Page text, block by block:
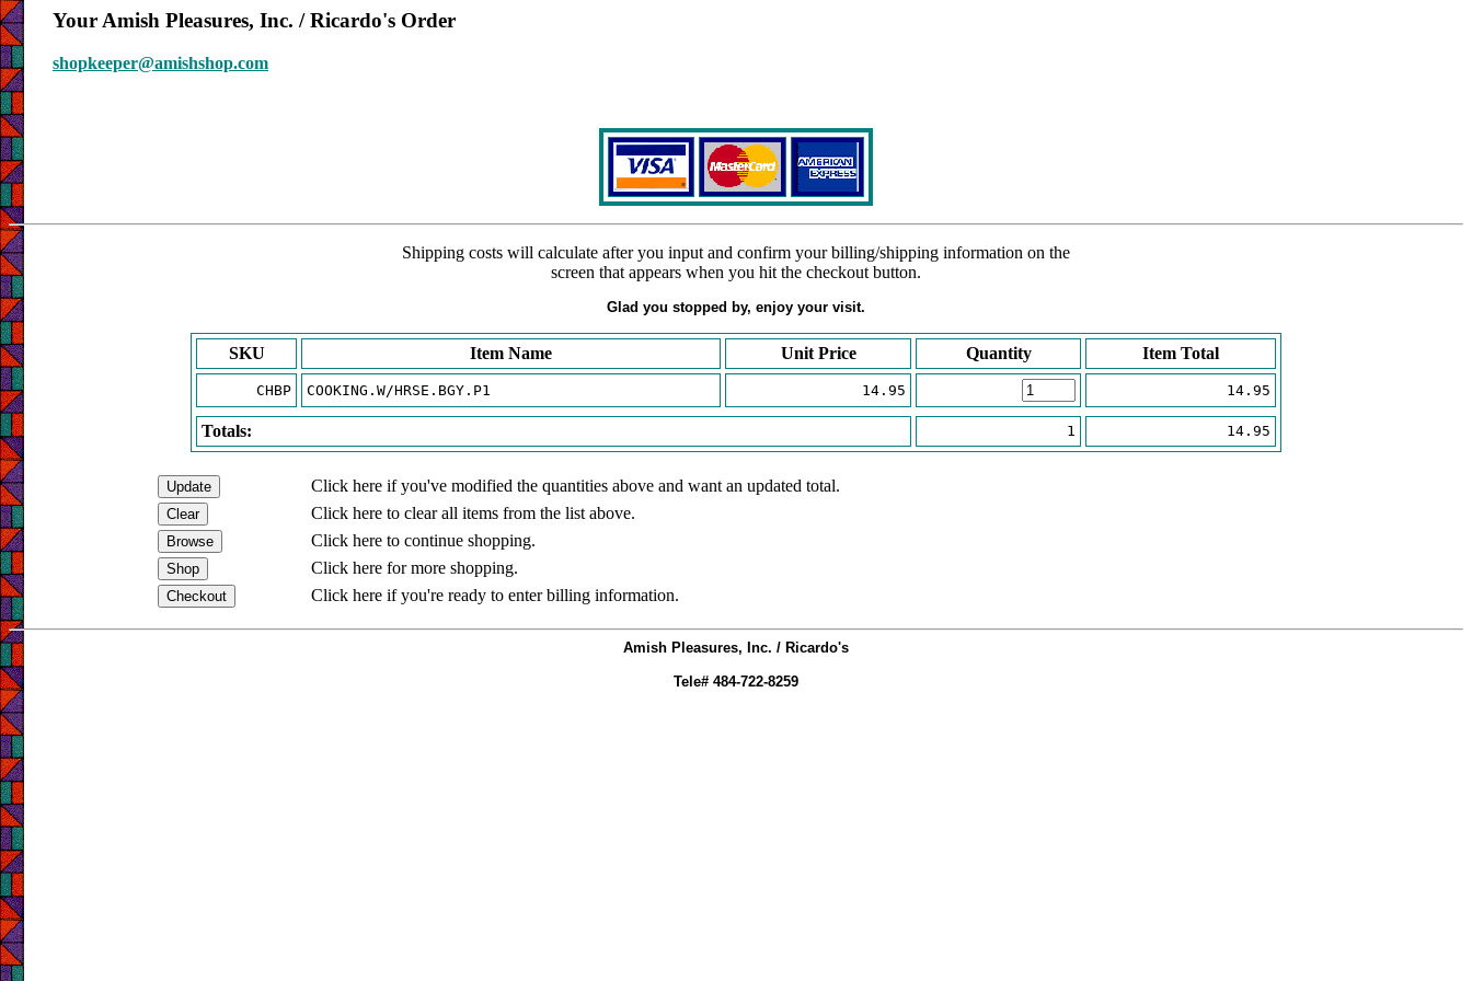
Your Amish Pleasures, Inc. / Ricardo's Order
shopkeeper@amishshop.com
Shipping costs will calculate after you input and confirm your billing/shipping information on the
screen that appears when you hit the checkout button.
Glad you stopped by, enjoy your visit.
SKU Item Name Unit Price Quantity Item Total
CHBP COOKING.W/HRSE.BGY.P1 14.95 14.95
Totals: 1 14.95
Click here if you've modified the quantities above and want an updated total.
Click here to clear all items from the list above.
Click here to continue shopping.
Click here for more shopping.
Click here if you're ready to enter billing information.
Amish Pleasures, Inc. / Ricardo's
Tele# 484-722-8259